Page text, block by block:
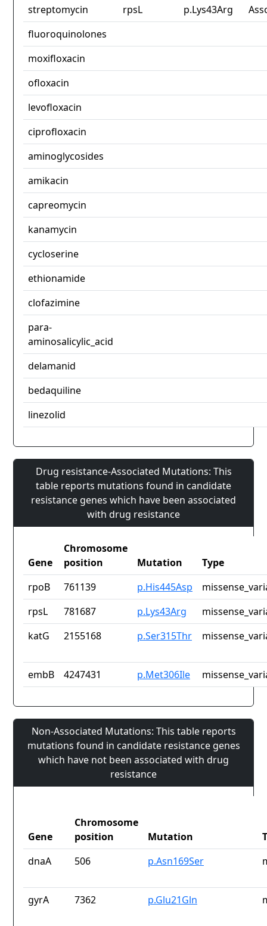
streptomycin
rpsL p.Lys43Arg
fluoroquinolones
moxifloxacin
ofloxacin
levofloxacin
ciprofloxacin
aminoglycosides
amikacin
capreomycin
kanamycin
cycloserine
ethionamide
clofazimine
para-
aminosalicylic_acid
delamanid
bedaquiline
linezolid
Drug resistance-Associated Mutations: This
table reports mutations found in candidate
resistance genes which have been associated
with drug resistance
Gene
Chromosome
position
Mutation
Type
rpoB
761139 p.His445Asp
rpsL
781687 p.Lys43Arg
katG
2155168 p.Ser315Thr
embB 4247431 p.Met306Ile
Non-Associated Mutations: This table reports
mutations found in candidate resistance genes
which have not been associated with drug
resistance
Gene
Chromosome
position
Mutation
dnaA
506 p.Asn169Ser
gyrA 7362 p.Glu21Gln